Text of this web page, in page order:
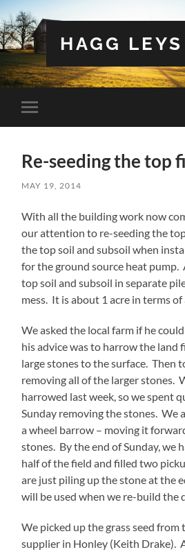
HAGG
Toggle
mobile
Re-seeding the top
MAY 19, 2014
With all the building work now
our attention to re-seeding the
the top soil and subsoil when
for the ground source heat
top soil and subsoil in separate
mess. It is about 1 acre in terms of
We asked the local farm if he
his advice was to harrow the land
large stones to the surface. Then
removing all of the larger stones.
harrowed last week, so we spent
Sunday removing the stones. We
a wheel barrow – moving it
stones. By the end of Sunday, we
half of the field and filled two
are just piling up the stone at the
will be used when we re-build the
We picked up the grass seed
supplier in Honley (Keith Drake).